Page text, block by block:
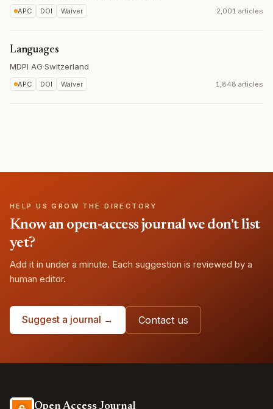
APC DOI Waiver 2,001 articles
Languages
MDPI AG·Switzerland
APC DOI Waiver 1,848 articles
HELP US GROW THE DIRECTORY
Know an open-access journal we don't list
yet?
Add it in under a minute. Each suggestion is reviewed by a
human editor.
Suggest a journal → Contact us
Open Access Journal